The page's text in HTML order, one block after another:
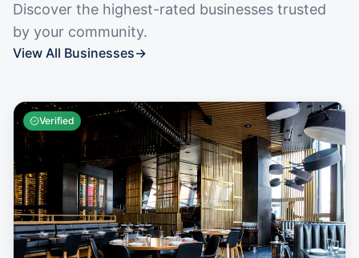
Discover the highest-rated businesses trusted
by your community.
View All Businesses→
Verified